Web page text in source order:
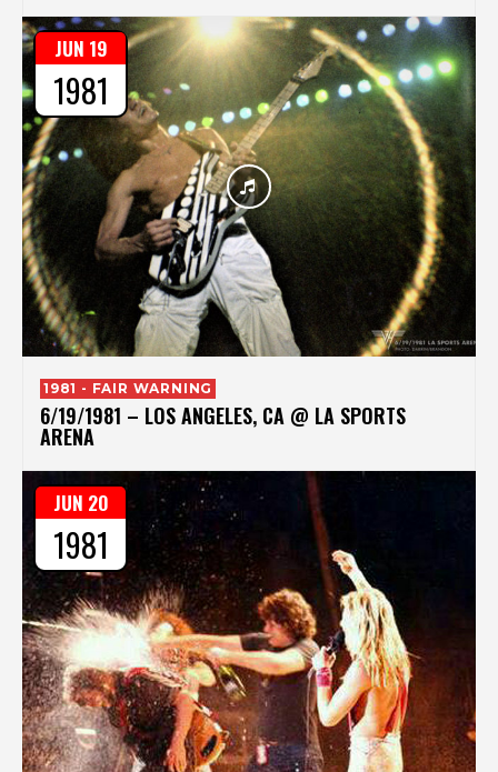
1981 - FAIR WARNING
6/19/1981 – LOS ANGELES, CA @ LA SPORTS
ARENA
JUN 19
1981
JUN 20
1981